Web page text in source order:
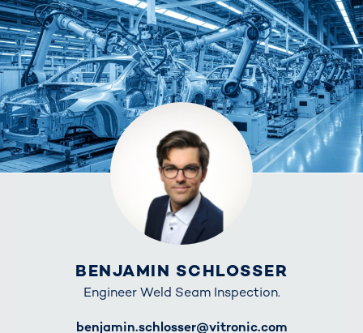
BENJAMIN SCHLOSSER
Engineer Weld Seam Inspection.
benjamin.schlosser@vitronic.com